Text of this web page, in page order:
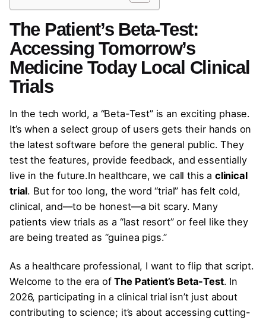
The Patient’s Beta-Test:
Accessing Tomorrow’s
Medicine Today Local Clinical
Trials
In the tech world, a “Beta-Test” is an exciting phase.
It’s when a select group of users gets their hands on
the latest software before the general public. They
test the features, provide feedback, and essentially
live in the future.In healthcare, we call this a clinical
trial. But for too long, the word “trial” has felt cold,
clinical, and—to be honest—a bit scary. Many
patients view trials as a “last resort” or feel like they
are being treated as “guinea pigs.”
As a healthcare professional, I want to flip that script.
Welcome to the era ofThe Patient’s Beta-Test. In
2026, participating in a clinical trial isn’t just about
contributing to science; it’s about accessing cutting-